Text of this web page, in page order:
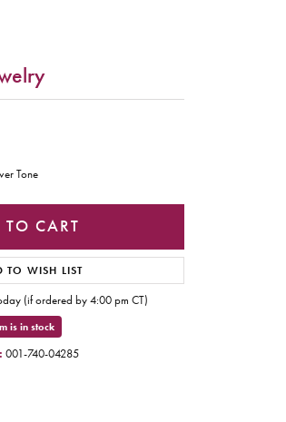
Tone
CART
TO WISH LIST
(if ordered by 4:00 pm CT)
is in stock
001-740-04285